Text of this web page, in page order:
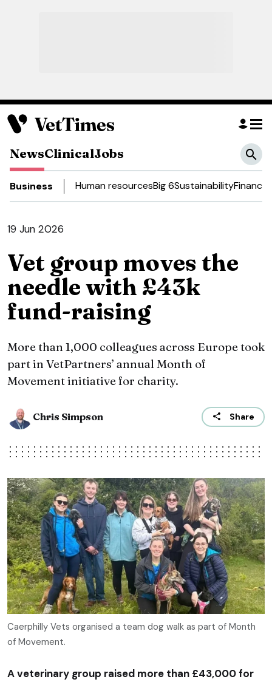
NewsClinicalJobs
Business Human resourcesBig 6SustainabilityFinance
19 Jun 2026
Vet group moves the
needle with £43k
fund-raising
More than 1,000 colleagues across Europe took
part in VetPartners’ annual Month of
Movement initiative for charity.
Chris Simpson Share
Caerphilly Vets organised a team dog walk as part of Month
of Movement.
A veterinary group raised more than £43,000 for